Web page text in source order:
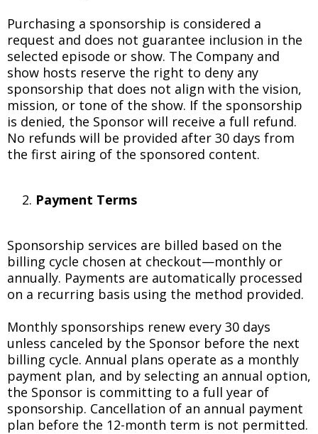
Purchasing a sponsorship is considered a
request and does not guarantee inclusion in the
selected episode or show. The Company and
show hosts reserve the right to deny any
sponsorship that does not align with the vision,
mission, or tone of the show. If the sponsorship
is denied, the Sponsor will receive a full refund.
No refunds will be provided after 30 days from
the first airing of the sponsored content.
Payment Terms
Sponsorship services are billed based on the
billing cycle chosen at checkout—monthly or
annually. Payments are automatically processed
on a recurring basis using the method provided.
Monthly sponsorships renew every 30 days
unless canceled by the Sponsor before the next
billing cycle. Annual plans operate as a monthly
payment plan, and by selecting an annual option,
the Sponsor is committing to a full year of
sponsorship. Cancellation of an annual payment
plan before the 12-month term is not permitted.